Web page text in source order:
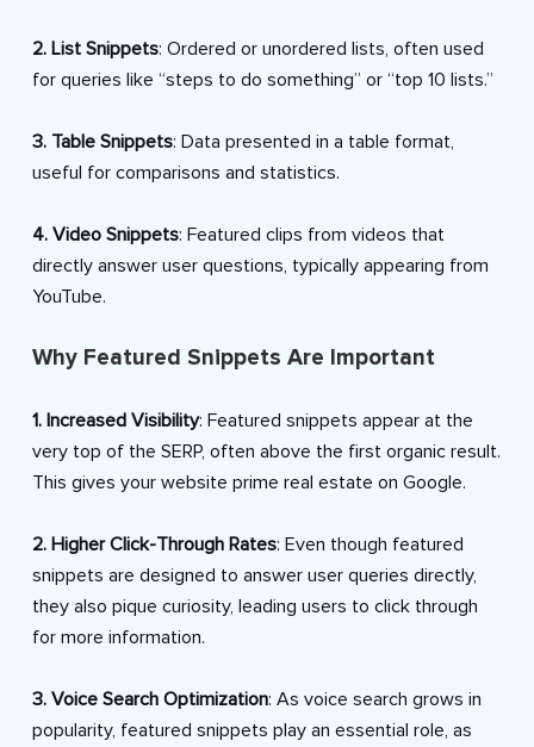
2. List Snippets: Ordered or unordered lists, often used
for queries like “steps to do something” or “top 10 lists.”
3. Table Snippets: Data presented in a table format,
useful for comparisons and statistics.
4. Video Snippets: Featured clips from videos that
directly answer user questions, typically appearing from
YouTube.
Why Featured Snippets Are Important
1. Increased Visibility: Featured snippets appear at the
very top of the SERP, often above the first organic result.
This gives your website prime real estate on Google.
2. Higher Click-Through Rates: Even though featured
snippets are designed to answer user queries directly,
they also pique curiosity, leading users to click through
for more information.
3. Voice Search Optimization: As voice search grows in
popularity, featured snippets play an essential role, as